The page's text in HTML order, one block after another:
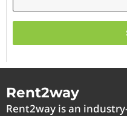
Rent2way
Rent2way is an